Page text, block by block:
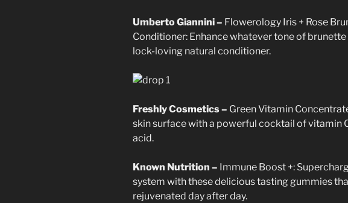
Umberto Giannini – Flowerology Iris + Rose
Conditioner: Enhance whatever tone of
lock-loving natural conditioner.
Freshly Cosmetics – Green Vitamin
skin surface with a powerful cocktail of vitamin
acid.
Known Nutrition – Immune Boost +:
system with these delicious tasting gummies
rejuvenated day after day.